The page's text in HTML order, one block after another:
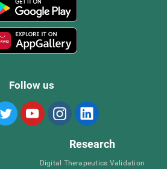
Follow us
Research
Digital Therapeutics Validation